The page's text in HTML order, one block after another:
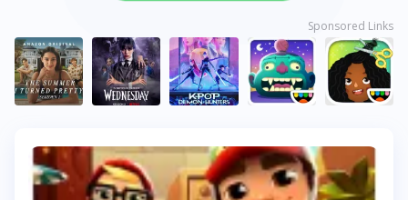
Sponsored Links